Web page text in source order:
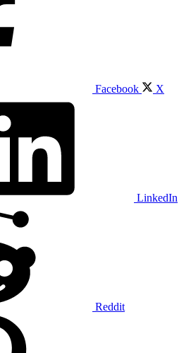
Facebook X
LinkedIn
Reddit